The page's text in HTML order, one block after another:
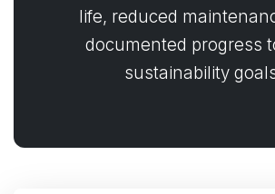
life, reduced
documented progress
sustainability